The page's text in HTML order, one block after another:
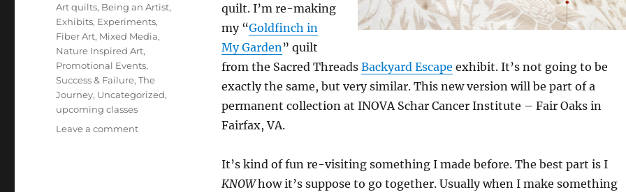
quilt. I’m re-making
my “Goldfinch in
My Garden” quilt
from the Sacred Threads Backyard Escape exhibit. It’s not going to be
exactly the same, but very similar. This new version will be part of a
permanent collection at INOVA Schar Cancer Institute – Fair Oaks in
Fairfax, VA.
It’s kind of fun re-visiting something I made before. The best part is I
KNOWhow it’s suppose to go together. Usually when I make something
Categories
Art quilts, Being an Artist,
Exhibits, Experiments,
Fiber Art, Mixed Media,
Nature Inspired Art,
Promotional Events,
Success & Failure,The
Journey, Uncategorized,
upcoming classes
Leave a commenton